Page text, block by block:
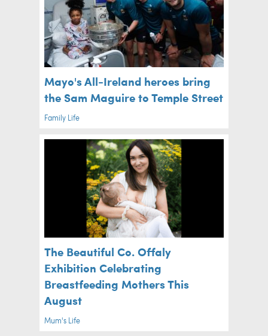
Mayo's All-Ireland heroes bring
the Sam Maguire to Temple Street
Family Life
The Beautiful Co. Offaly
Exhibition Celebrating
Breastfeeding Mothers This
August
Mum's Life